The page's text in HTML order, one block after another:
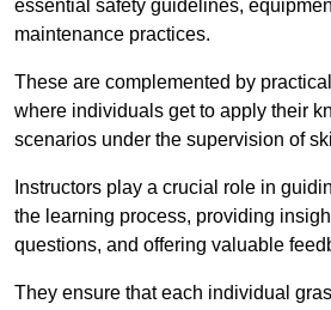
essential safety guidelines,
maintenance practices.
These are complemented by
where individuals get to apply their
scenarios under the supervision of
Instructors play a crucial role in
the learning process, providing
questions, and offering valuable
They ensure that each individual